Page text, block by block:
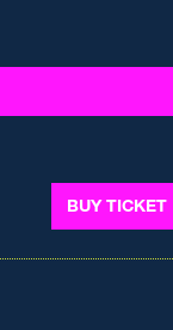
BUY TICKET